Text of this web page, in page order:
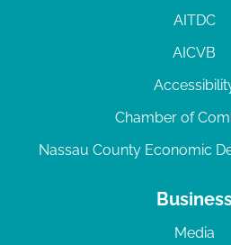
AITDC
AICVB
Chamber of
Nassau County Economic
Media